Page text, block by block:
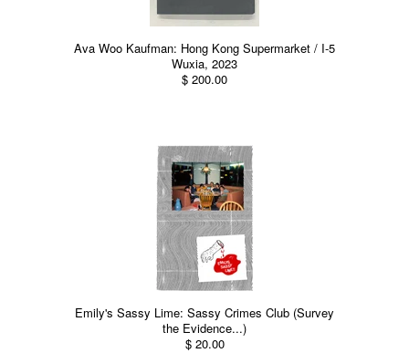
Ava Woo Kaufman: Hong Kong Supermarket / I-5
Wuxia, 2023
$ 200.00
Emily's Sassy Lime: Sassy Crimes Club (Survey
the Evidence...)
$ 20.00